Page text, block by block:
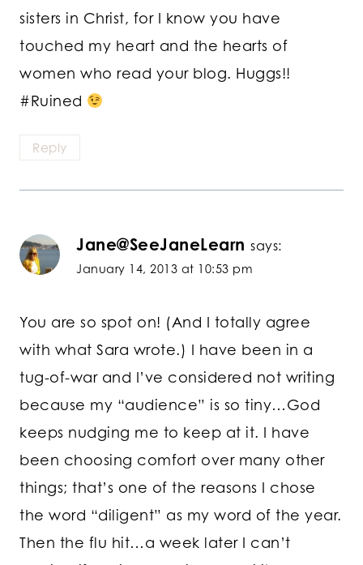
sisters in Christ, for I know you have
touched my heart and the hearts of
women who read your blog. Huggs!!
#Ruined
Reply
Jane@SeeJaneLearn says:
January 14, 2013 at 10:53 pm
You are so spot on! (And I totally agree
with what Sara wrote.) I have been in a
tug-of-war and I’ve considered not writing
because my “audience” is so tiny…God
keeps nudging me to keep at it. I have
been choosing comfort over many other
things; that’s one of the reasons I chose
the word “diligent” as my word of the year.
Then the flu hit…a week later I can’t